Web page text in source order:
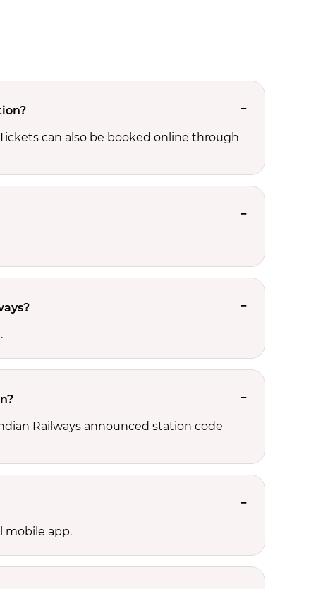
can also be booked online through
Railways announced station code
mobile app.